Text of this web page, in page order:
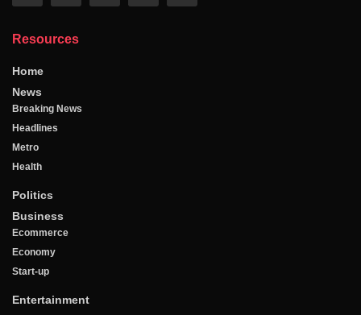
Resources
Home
News
Breaking News
Headlines
Metro
Health
Politics
Business
Ecommerce
Economy
Start-up
Entertainment